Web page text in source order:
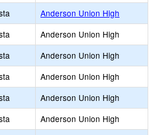
Anderson Union High
Anderson Union High
Anderson Union High
Anderson Union High
Anderson Union High
Anderson Union High